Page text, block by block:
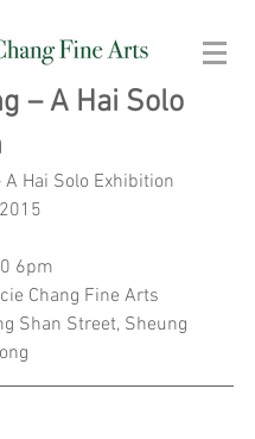
– A Hai Solo
Hai Solo Exhibition
6pm
Chang Fine Arts
Shan Street, Sheung